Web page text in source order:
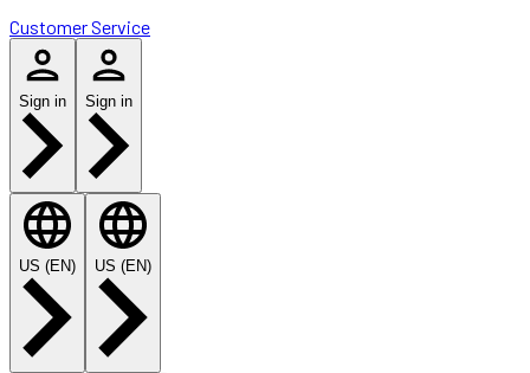
Customer Service
Sign in Sign in
US (EN) US (EN)